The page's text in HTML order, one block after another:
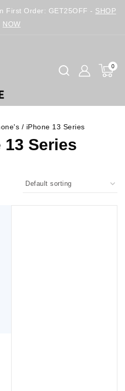
First Order: GET25OFF - SHOP
NOW
0
/ iPhone 13 Series
13 Series